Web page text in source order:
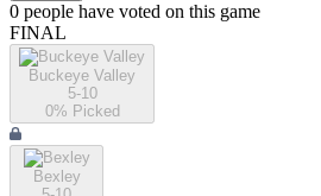
0 people have voted on this game
FINAL
Buckeye Valley
5-10
0% Picked
Bexley